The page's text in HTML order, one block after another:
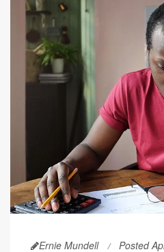
Ernie Mundell Posted